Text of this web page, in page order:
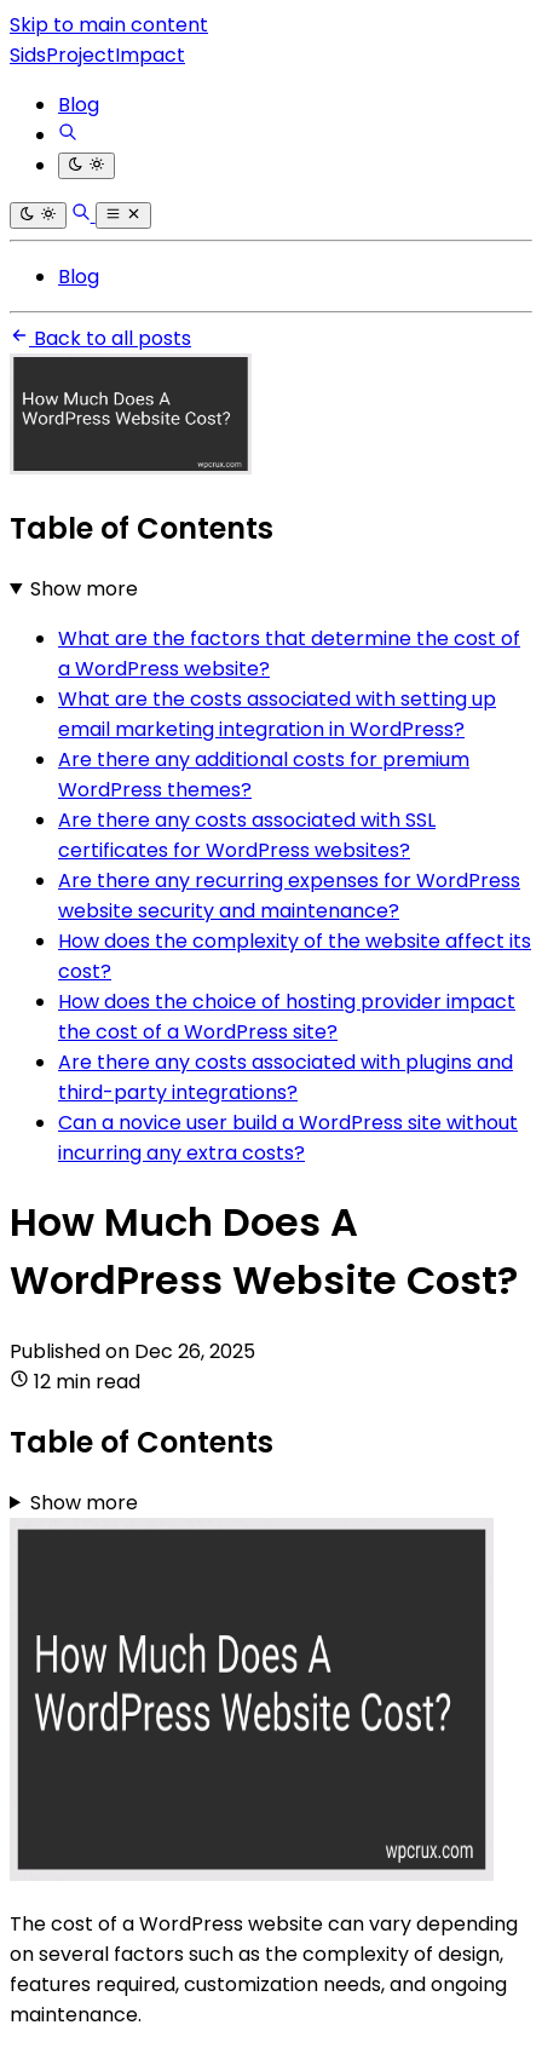
Skip to main content
SidsProjectImpact
Blog
Blog
Back to all posts
Table of Contents
Show more
What are the factors that determine the cost of
a WordPress website?
What are the costs associated with setting up
email marketing integration in WordPress?
Are there any additional costs for premium
WordPress themes?
Are there any costs associated with SSL
certificates for WordPress websites?
Are there any recurring expenses for WordPress
website security and maintenance?
How does the complexity of the website affect its
cost?
How does the choice of hosting provider impact
the cost of a WordPress site?
Are there any costs associated with plugins and
third-party integrations?
Can a novice user build a WordPress site without
incurring any extra costs?
How Much Does A
WordPress Website Cost?
Published on Dec 26, 2025
12 min read
Table of Contents
Show more
The cost of a WordPress website can vary depending
on several factors such as the complexity of design,
features required, customization needs, and ongoing
maintenance.